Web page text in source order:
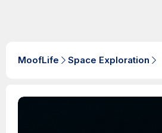
MoofLife Space Exploration